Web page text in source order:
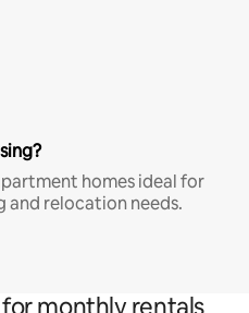
homes ideal for
relocation needs.